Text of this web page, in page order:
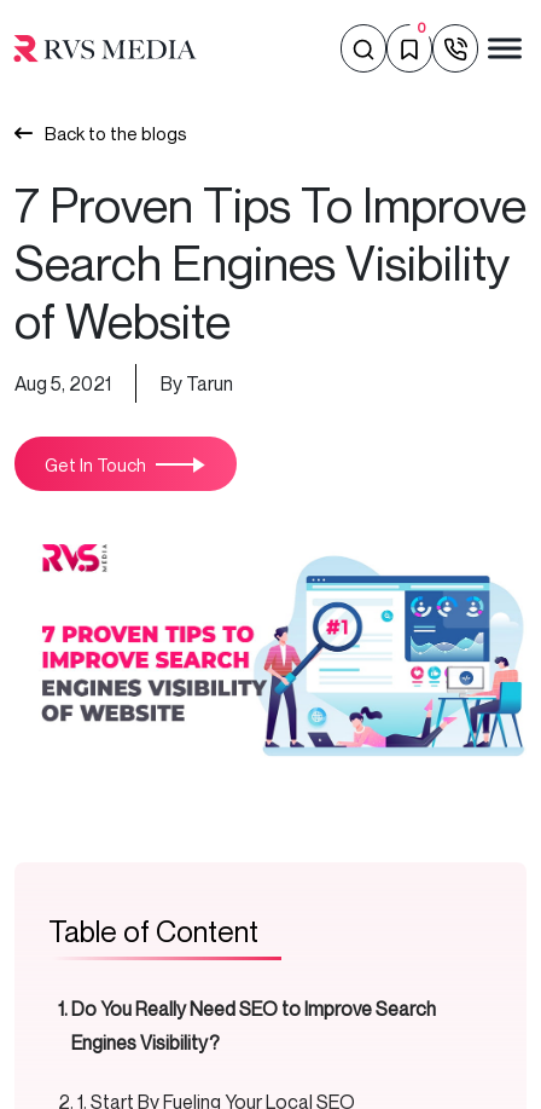
0
Back to the blogs
7 Proven Tips To Improve
Search Engines Visibility
of Website
Aug 5, 2021 By Tarun
Get In Touch
Table of Content
Do You Really Need SEO to Improve Search
Engines Visibility?
1. Start By Fueling Your Local SEO